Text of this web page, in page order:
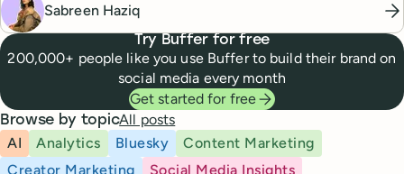
Sabreen Haziq
Try Buffer for free
200,000+ people like you use Buffer to build their brand on
social media every month
Get started for free
Browse by topicAll posts
AI
Analytics Bluesky
Content Marketing
Creator Marketing
Social Media Insights